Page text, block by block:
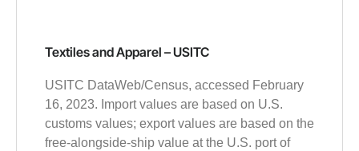
Textiles and Apparel – USITC
USITC DataWeb/Census, accessed February
16, 2023. Import values are based on U.S.
customs values; export values are based on the
free-alongside-ship value at the U.S. port of